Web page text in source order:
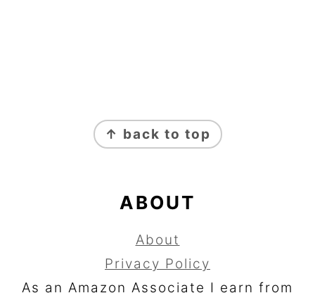
FOOTER
↑ back to top
ABOUT
About
Privacy Policy
As an Amazon Associate I earn from